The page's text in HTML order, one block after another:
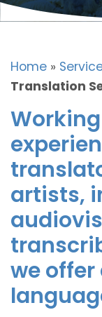
Home »
Translation
artists,
we offer